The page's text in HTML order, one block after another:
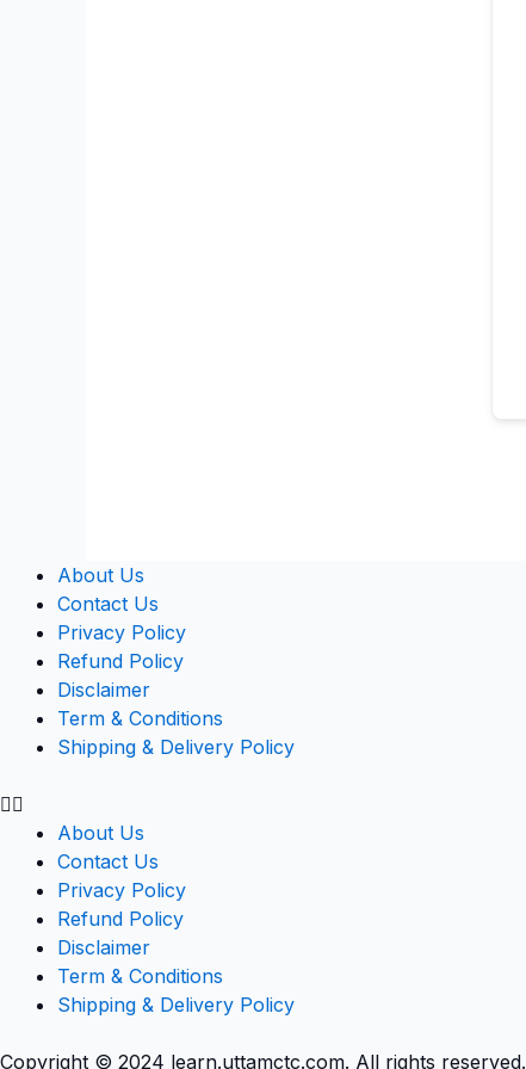
About Us
Contact Us
Privacy Policy
Refund Policy
Disclaimer
Term & Conditions
Shipping & Delivery Policy
About Us
Contact Us
Privacy Policy
Refund Policy
Disclaimer
Term & Conditions
Shipping & Delivery Policy
Copyright © 2024 learn.uttamctc.com. All rights reserved.